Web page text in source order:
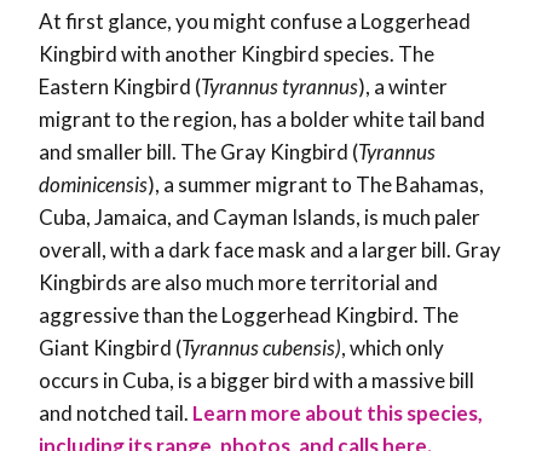
At first glance, you might confuse a Loggerhead
Kingbird with another Kingbird species. The
Eastern Kingbird (Tyrannus tyrannus), a winter
migrant to the region, has a bolder white tail band
and smaller bill. The Gray Kingbird (Tyrannus
dominicensis), a summer migrant to The Bahamas,
Cuba, Jamaica, and Cayman Islands, is much paler
overall, with a dark face mask and a larger bill. Gray
Kingbirds are also much more territorial and
aggressive than the Loggerhead Kingbird. The
Giant Kingbird (Tyrannuscubensis), which only
occurs in Cuba, is a bigger bird with a massivebill
and notched tail. Learn more about this species,
including its range, photos, and calls here.